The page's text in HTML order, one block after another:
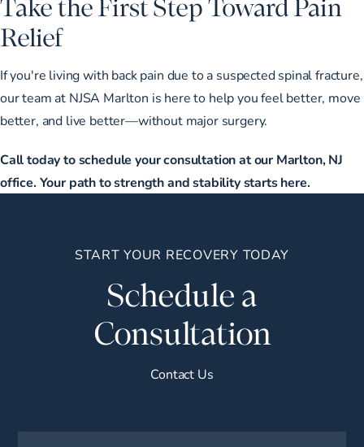
Take the First Step Toward Pain
Relief
If you're living with back pain due to a suspected spinal fracture,
our team at NJSA Marlton is here to help you feel better, move
better, and live better—without major surgery.
Call today to schedule your consultation at our Marlton, NJ
office. Your path to strength and stability starts here.
START YOUR RECOVERY TODAY
Schedule a
Consultation
Contact Us